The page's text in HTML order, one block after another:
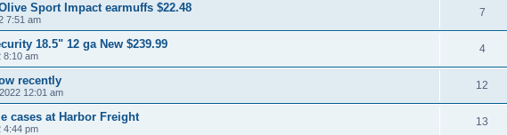
Sport Impact earmuffs $22.48
7:51 am
7
18.5" 12 ga New $239.99
8:10 am
4
recently
12:01 am
12
cases at Harbor Freight
4:44 pm
13